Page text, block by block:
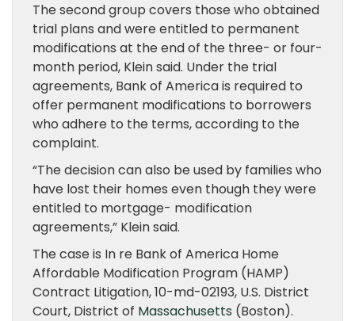
The second group covers those who obtained
trial plans and were entitled to permanent
modifications at the end of the three- or four-
month period, Klein said. Under the trial
agreements, Bank of America is required to
offer permanent modifications to borrowers
who adhere to the terms, according to the
complaint.
“The decision can also be used by families who
have lost their homes even though they were
entitled to mortgage- modification
agreements,” Klein said.
The case is In re Bank of America Home
Affordable Modification Program (HAMP)
Contract Litigation, 10-md-02193, U.S. District
Court, District of Massachusetts (Boston).